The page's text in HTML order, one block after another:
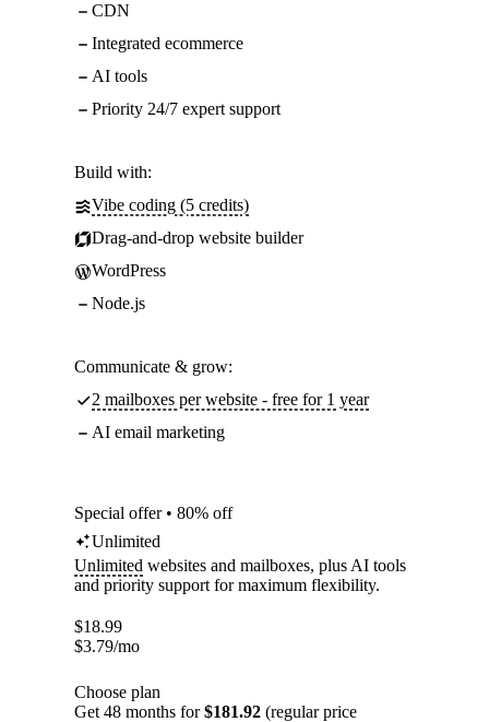
CDN
Integrated ecommerce
AI tools
Priority 24/7 expert support
Build with:
Vibe coding (5 credits)
Drag-and-drop website builder
WordPress
Node.js
Communicate & grow:
2 mailboxes per website - free for 1 year
AI email marketing
Special offer • 80% off
Unlimited
Unlimited websites and mailboxes, plus AI tools
and priority support for maximum flexibility.
$18.99
$3.79/mo
Choose plan
Get 48 months for$181.92 (regular price